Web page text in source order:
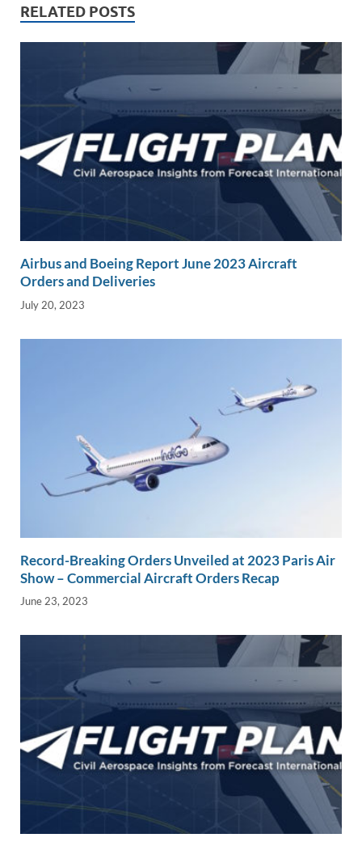
n
k k
RELATED POSTS
Airbus and Boeing Report June 2023 Aircraft
Orders and Deliveries
July 20, 2023
Record-Breaking Orders Unveiled at 2023 Paris Air
Show – Commercial Aircraft Orders Recap
June 23, 2023